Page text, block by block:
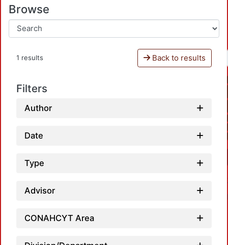
Browse
1 results Back to results
Filters
Author
Date
Type
Advisor
CONAHCYT Area